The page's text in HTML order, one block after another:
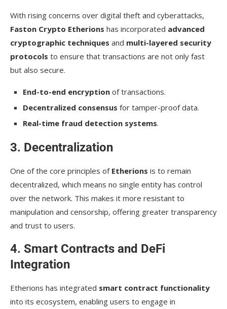
With rising concerns over digital theft and cyberattacks,
Faston Crypto Etherions has incorporated advanced
cryptographic techniques and multi-layered security
protocols to ensure that transactions are not only fast
but also secure.
End-to-end encryption of transactions.
Decentralized consensus for tamper-proof data.
Real-time fraud detection systems.
3. Decentralization
One of the core principles of Etherions is to remain
decentralized, which means no single entity has control
over the network. This makes it more resistant to
manipulation and censorship, offering greater transparency
and trust to users.
4. Smart Contracts and DeFi
Integration
Etherions has integrated smart contract functionality
into its ecosystem, enabling users to engage in